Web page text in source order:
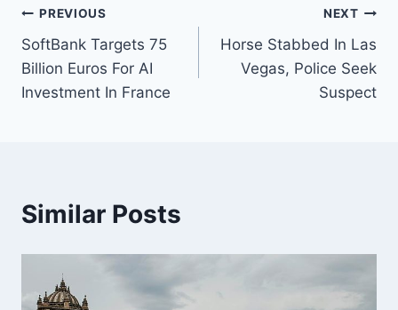
Post
navigation
PREVIOUS
SoftBank Targets 75
Billion Euros For AI
Investment In France
NEXT
Horse Stabbed In Las
Vegas, Police Seek
Suspect
Similar Posts